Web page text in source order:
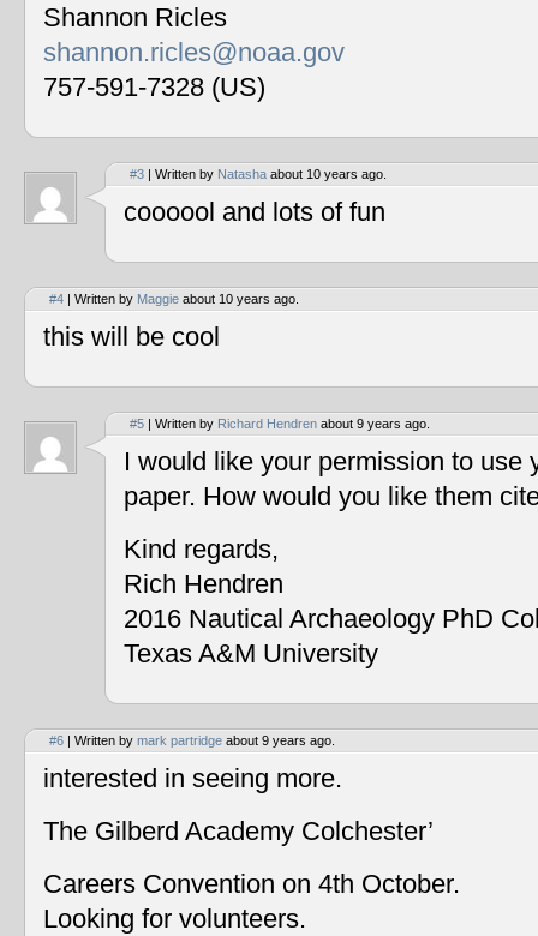
Shannon Ricles
shannon.ricles@noaa.gov
757-591-7328 (US)
#3 | Written by Natasha about 10 years ago.
coooool and lots of fun
#4 | Written by Maggie about 10 years ago.
this will be cool
#5 | Written by Richard Hendren about 9 years ago.
I would like your permission to use
paper. How would you like them
Kind regards,
Rich Hendren
2016 Nautical Archaeology PhD
Texas A&M University
#6 | Written by mark partridge about 9 years ago.
interested in seeing more.
The Gilberd Academy Colchester’
Careers Convention on 4th October.
Looking for volunteers.